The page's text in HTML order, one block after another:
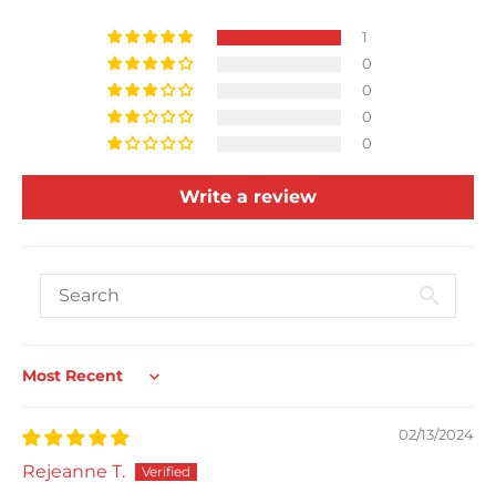
1
0
0
0
0
Write a review
Sort by
02/13/2024
Rejeanne T.